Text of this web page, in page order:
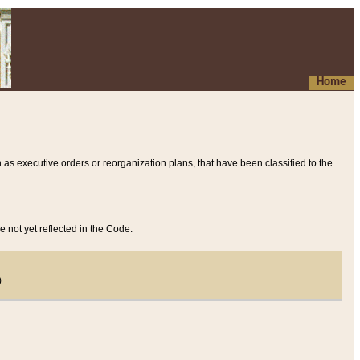
Home
executive orders or reorganization plans, that have been classified to the
not yet reflected in the Code.